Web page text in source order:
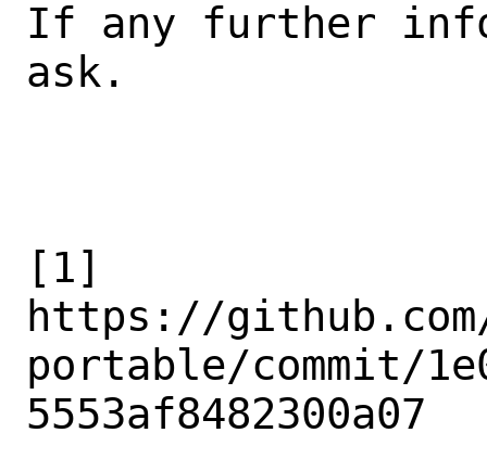
If any further
ask.
[1]
https://github.com/
portable/commit/
5553af8482300a07